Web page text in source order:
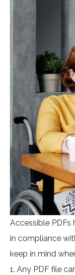
Accessible
in compliance
keep in mind
1. Any PDF file